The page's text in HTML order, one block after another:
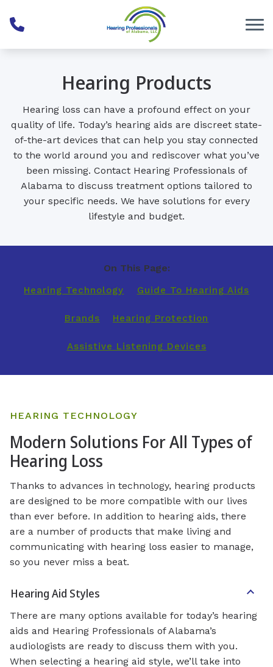
Hearing Products
Hearing loss can have a profound effect on your
quality of life. Today’s hearing aids are discreet state-
of-the-art devices that can help you stay connected
to the world around you and rediscover what you’ve
been missing. Contact Hearing Professionals of
Alabama to discuss treatment options tailored to
your specific needs. We have solutions for every
lifestyle and budget.
On This Page:
Hearing Technology Guide To Hearing Aids
Brands Hearing Protection
Assistive Listening Devices
HEARING TECHNOLOGY
Modern Solutions For All Types of
Hearing Loss
Thanks to advances in technology, hearing products
are designed to be more compatible with our lives
than ever before. In addition to hearing aids, there
are a number of products that make living and
communicating with hearing loss easier to manage,
so you never miss a beat.
Hearing Aid Styles
There are many options available for today’s hearing
aids and Hearing Professionals of Alabama’s
audiologists are ready to discuss them with you.
When selecting a hearing aid style, we’ll take into